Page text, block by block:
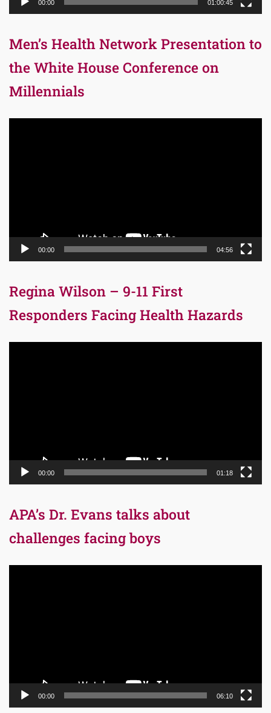
00:00 01:00:45
Men’s Health Network Presentation to
the White House Conference on
Millennials
00:00 04:56
Regina Wilson – 9-11 First
Responders Facing Health Hazards
00:00 01:18
APA’s Dr. Evans talks about
challenges facing boys
00:00 06:10